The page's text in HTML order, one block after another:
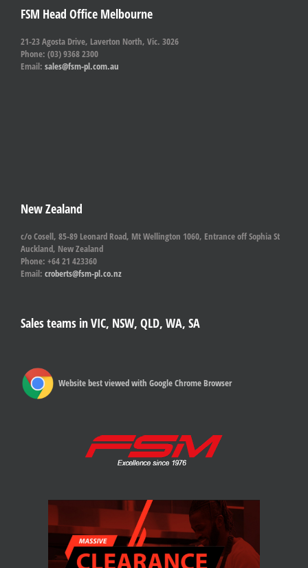
FSM Head Office Melbourne
21-23 Agosta Drive, Laverton North, Vic. 3026
Phone: (03) 9368 2300
Email: sales@fsm-pl.com.au
New Zealand
c/o Cosell, 85-89 Leonard Road, Mt Wellington 1060, Entrance off Sophia St
Auckland, New Zealand
Phone: +64 21 423360
Email: croberts@fsm-pl.co.nz
Sales teams in VIC, NSW, QLD, WA, SA
Website best viewed with Google Chrome Browser